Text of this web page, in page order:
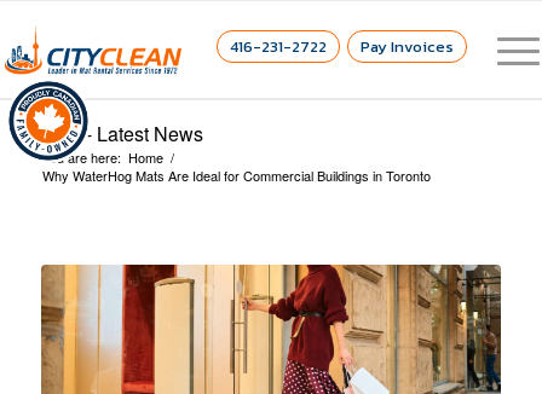
416-231-2722 Pay Invoices
Blog - Latest News
You are here: Home /
Why WaterHog Mats Are Ideal for Commercial Buildings in Toronto